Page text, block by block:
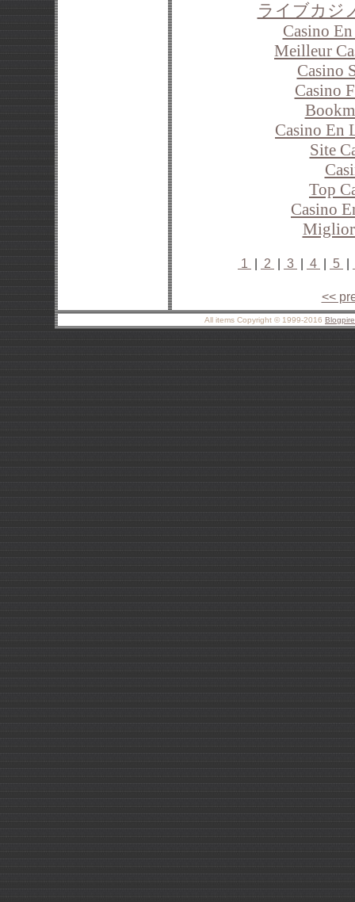
ライブカジ
Casino
Meilleur
Casino
Casino
Casino En
Site
Top
Casino
1 2 3 4 5
<<
All items Copyright © 1999-2016